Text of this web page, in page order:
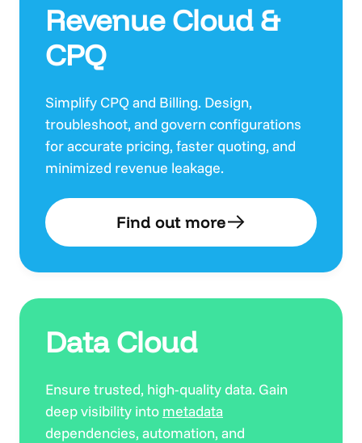
Revenue Cloud &
CPQ
Simplify CPQ and Billing. Design,
troubleshoot, and govern configurations
for accurate pricing, faster quoting, and
minimized revenue leakage.
Find out more
Data Cloud
Ensure trusted, high-quality data. Gain
deep visibility into metadata
dependencies, automation, and